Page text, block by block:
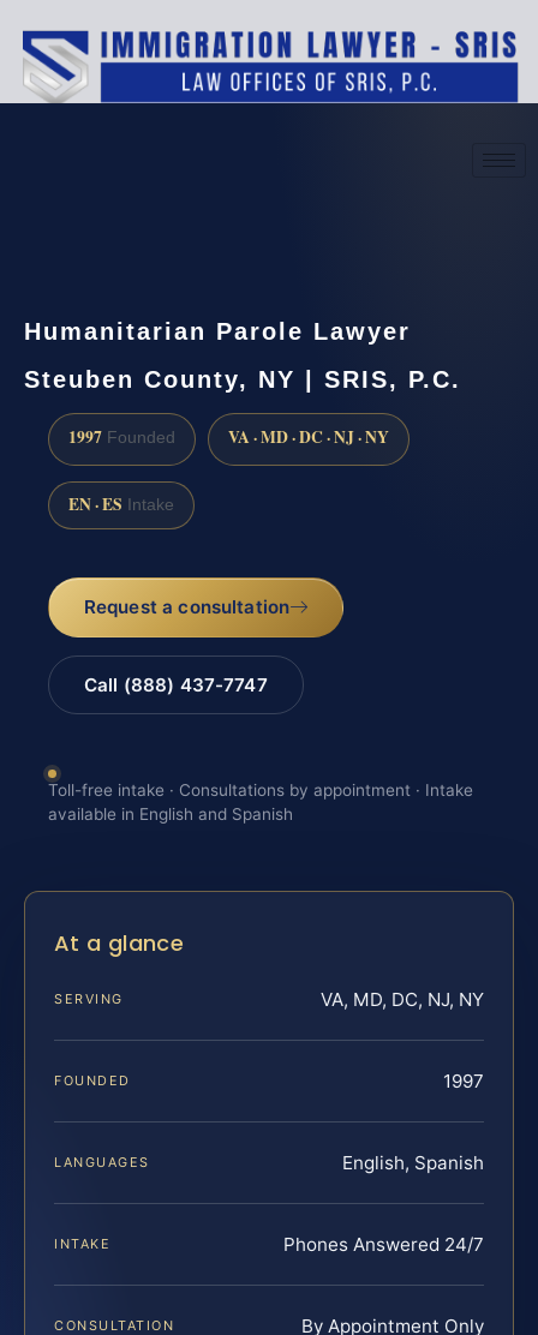
Humanitarian Parole Lawyer
Steuben County, NY | SRIS, P.C.
1997 Founded VA · MD · DC · NJ · NY
EN · ES Intake
Request a consultation
Call (888) 437-7747
Toll-free intake · Consultations by appointment · Intake
available in English and Spanish
At a glance
SERVING VA, MD, DC, NJ, NY
FOUNDED 1997
LANGUAGES English, Spanish
INTAKE Phones Answered 24/7
CONSULTATION By Appointment Only